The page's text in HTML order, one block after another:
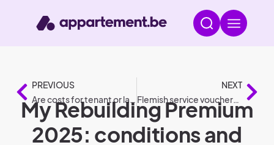
PREVIOUS
Are costs for tenant or landlord: Who pays what?
NEXT
Flemish service vouchers 2025: changes compared to 2024
My Rebuilding Premium
2025: conditions and